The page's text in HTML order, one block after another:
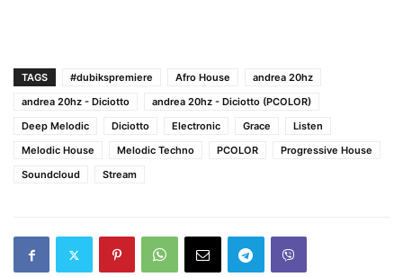
TAGS #dubikspremiere Afro House
andrea 20hz
andrea 20hz - Diciotto
andrea 20hz - Diciotto (PCOLOR)
Deep Melodic
Diciotto Electronic Grace
Listen
Melodic House
Melodic Techno PCOLOR
Progressive House
Soundcloud
Stream